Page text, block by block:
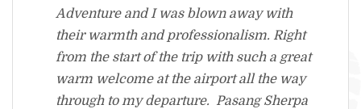
Adventure and I was blown away with
their warmth and professionalism. Right
from the start of the trip with such a great
warm welcome at the airport all the way
through to my departure. Pasang Sherpa